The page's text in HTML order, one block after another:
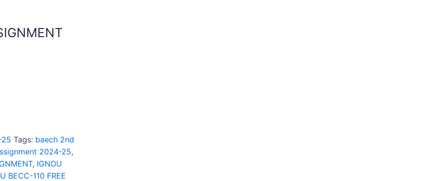
Tags: baech 2nd
2024-25,
, IGNOU
BECC-110 FREE